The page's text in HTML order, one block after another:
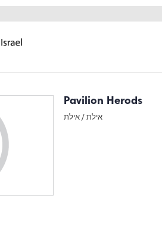
Pavilion Herods
אילת / אילת